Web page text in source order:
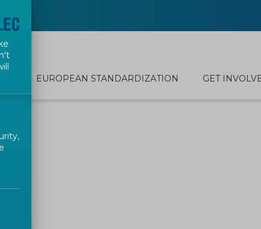
EUROPEAN STANDARDIZATION GET